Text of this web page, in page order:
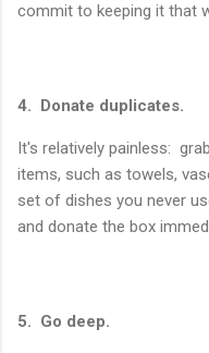
commit to keeping it that
4. Donate duplicates.
It's relatively painless:
items, such as towels,
set of dishes you never
and donate the box
5. Go deep.